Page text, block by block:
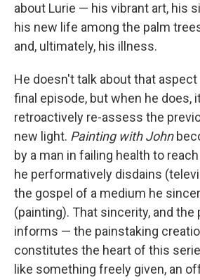
about Lurie — his vibrant art, his
his new life among the palm
and, ultimately, his illness.
He doesn't talk about that
final episode, but when he does,
retroactively re-assess the
new light. Painting with John
by a man in failing health to
he performatively disdains
the gospel of a medium he
(painting). That sincerity, and the
informs — the painstaking
constitutes the heart of this
like something freely given, an